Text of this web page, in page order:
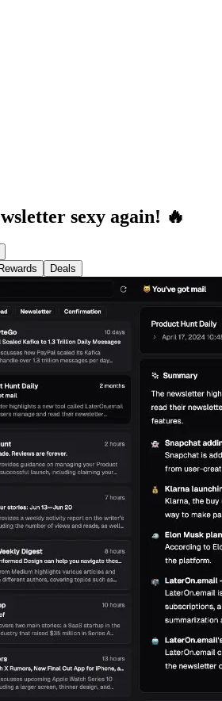
sexy again! 🔥
Rewards Deals